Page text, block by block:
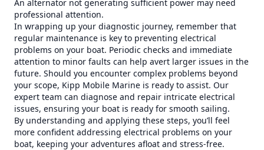
An alternator not generating sufficient power may need
professional attention.
In wrapping up your diagnostic journey, remember that
regular maintenance is key to preventing electrical
problems on your boat. Periodic checks and immediate
attention to minor faults can help avert larger issues in the
future. Should you encounter complex problems beyond
your scope, Kipp Mobile Marine is ready to assist. Our
expert team can diagnose and repair intricate electrical
issues, ensuring your boat is ready for smooth sailing.
By understanding and applying these steps, you’ll feel
more confident addressing electrical problems on your
boat, keeping your adventures afloat and stress-free.